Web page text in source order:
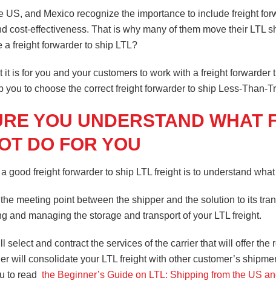
US, and Mexico recognize the importance to include freight
cost-effectiveness. That is why many of them move their LTL
a freight forwarder to ship LTL?
is for you and your customers to work with a freight
you to choose the correct freight forwarder to ship Less-Than-
YOU UNDERSTAND WHAT
DO FOR YOU
good freight forwarder to ship LTL freight is to understand
meeting point between the shipper and the solution to its
and managing the storage and transport of your LTL freight.
select and contract the services of the carrier that will offer
will consolidate your LTL freight with other customer’s
to read the Beginner’s Guide on LTL: Shipping from the US